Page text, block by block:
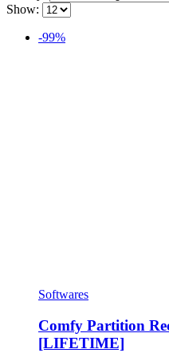
Show:
-99%
Softwares
Comfy Partition
[LIFETIME]